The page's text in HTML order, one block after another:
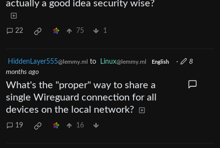
actually a good idea security wise?
22 75 1
HiddenLayer555@lemmy.ml to Linux@lemmy.ml English ·
8
months ago
What's the "proper" way to share a
single Wireguard connection for all
devices on the local network?
19 16